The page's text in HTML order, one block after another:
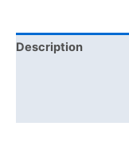
Description